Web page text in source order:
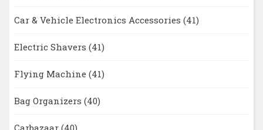
Car & Vehicle Electronics Accessories (41)
Electric Shavers (41)
Flying Machine (41)
Bag Organizers (40)